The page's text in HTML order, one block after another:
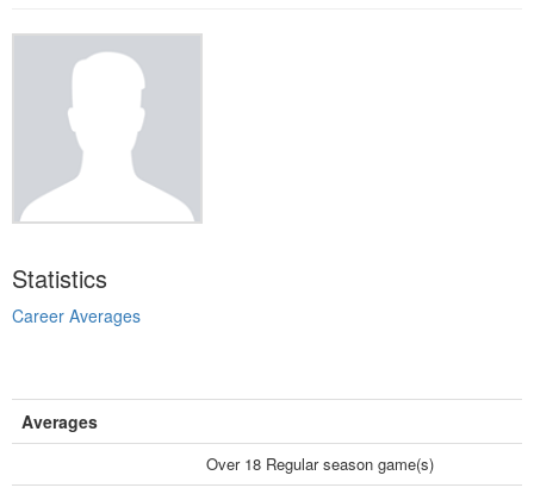
Statistics
Career Averages
Averages
Over 18 Regular season game(s)